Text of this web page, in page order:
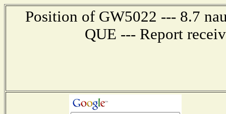
Position of GW5022 --- 8.7
QUE --- Report